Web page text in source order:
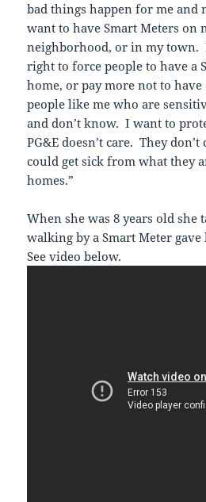
bad things happen for me and
want to have Smart Meters on
neighborhood, or in my town.
right to force people to have a
home, or pay more not to
people like me who are
and don’t know. I want to
PG&E doesn’t care. They
could get sick from what they
homes.”
When she was 8 years old
walking by a Smart Meter gave
See video below.